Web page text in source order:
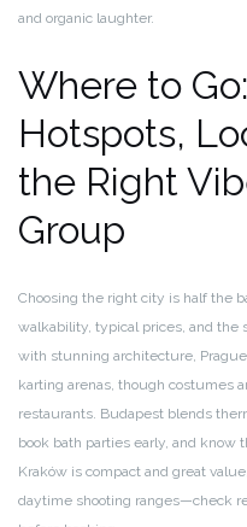
and organic laughter.
Where to
Hotspots,
the Right
Group
Choosing the right city is half the
walkability, typical prices, and the
with stunning architecture,
karting arenas, though costumes
restaurants. Budapest blends
book bath parties early, and know
Kraków is compact and great
daytime shooting ranges—check